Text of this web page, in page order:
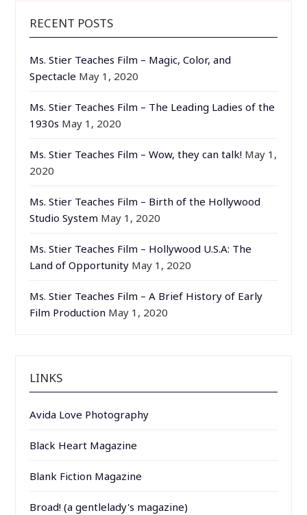
RECENT POSTS
Ms. Stier Teaches Film – Magic, Color, and
Spectacle May 1, 2020
Ms. Stier Teaches Film – The Leading Ladies of the
1930s May 1, 2020
Ms. Stier Teaches Film – Wow, they can talk! May 1,
2020
Ms. Stier Teaches Film – Birth of the Hollywood
Studio System May 1, 2020
Ms. Stier Teaches Film – Hollywood U.S.A: The
Land of Opportunity May 1, 2020
Ms. Stier Teaches Film – A Brief History of Early
Film Production May 1, 2020
LINKS
Avida Love Photography
Black Heart Magazine
Blank Fiction Magazine
Broad! (a gentlelady's magazine)